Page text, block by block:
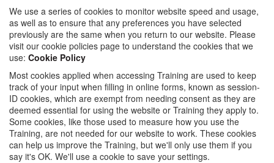
We use a series of cookies to monitor website speed and usage,
as well as to ensure that any preferences you have selected
previously are the same when you return to our website. Please
visit our cookie policies page to understand the cookies that we
use: Cookie Policy
Most cookies applied when accessing Training are used to keep
track of your input when filling in online forms, known as session-
ID cookies, which are exempt from needing consent as they are
deemed essential for using the website or Training they apply to.
Some cookies, like those used to measure how you use the
Training, are not needed for our website to work. These cookies
can help us improve the Training, but we'll only use them if you
say it's OK. We'll use a cookie to save your settings.